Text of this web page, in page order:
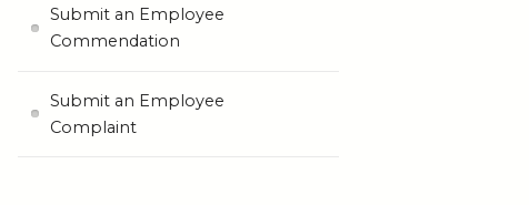
Submit an Employee
Commendation
Submit an Employee
Complaint